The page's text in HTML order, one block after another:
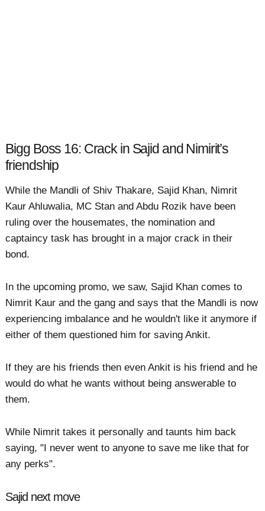
Bigg Boss 16: Crack in Sajid and Nimirit’s
friendship
While the Mandli of Shiv Thakare, Sajid Khan, Nimrit
Kaur Ahluwalia, MC Stan and Abdu Rozik have been
ruling over the housemates, the nomination and
captaincy task has brought in a major crack in their
bond.
In the upcoming promo, we saw, Sajid Khan comes to
Nimrit Kaur and the gang and says that the Mandli is now
experiencing imbalance and he wouldn't like it anymore if
either of them questioned him for saving Ankit.
If they are his friends then even Ankit is his friend and he
would do what he wants without being answerable to
them.
While Nimrit takes it personally and taunts him back
saying, "I never went to anyone to save me like that for
any perks".
Sajid next move